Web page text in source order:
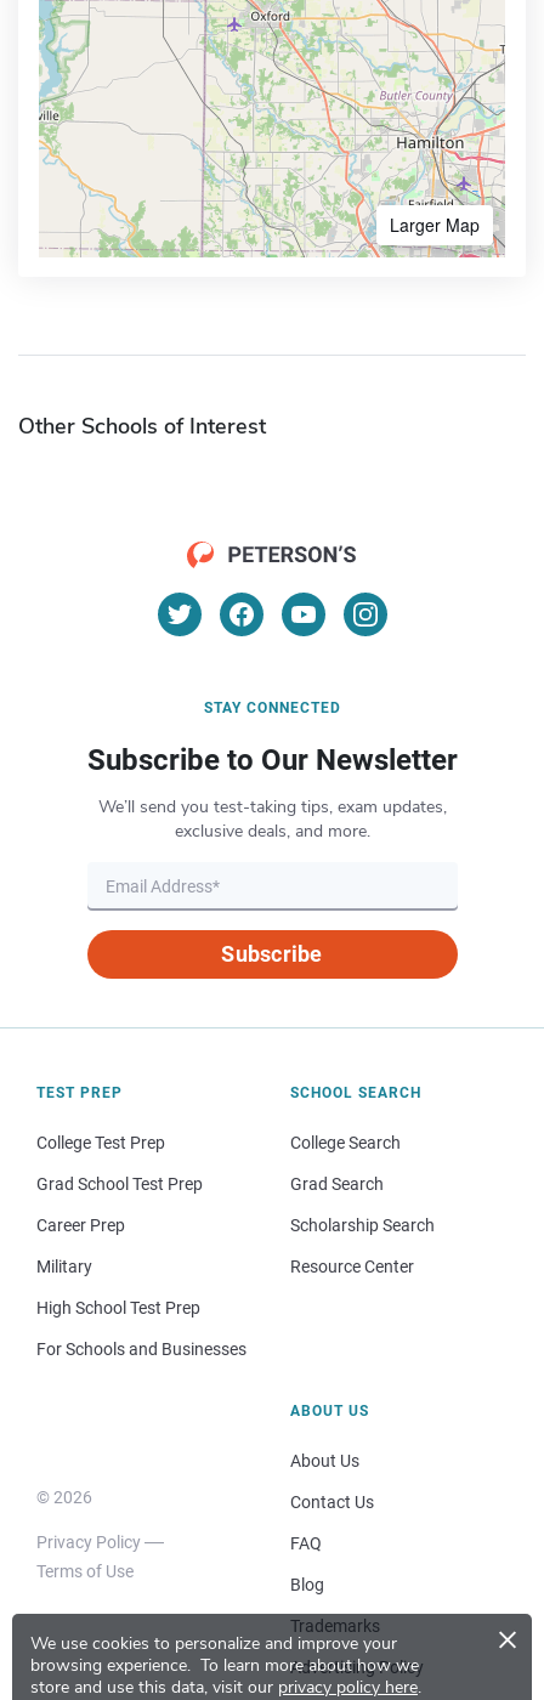
We use cookies to personalize and improve your
browsing experience. To learn more about how we
store and use this data, visit our privacy policy here.
×
Larger Map
Other Schools of Interest
STAY CONNECTED
Subscribe to Our Newsletter
We’ll send you test-taking tips, exam updates,
exclusive deals, and more.
Subscribe
TEST PREP
College Test Prep
Grad School Test Prep
Career Prep
Military
High School Test Prep
For Schools and Businesses
SCHOOL SEARCH
College Search
Grad Search
Scholarship Search
Resource Center
© 2026
Privacy Policy
Terms of Use
ABOUT US
About Us
Contact Us
FAQ
Blog
Trademarks
Advertising Policy